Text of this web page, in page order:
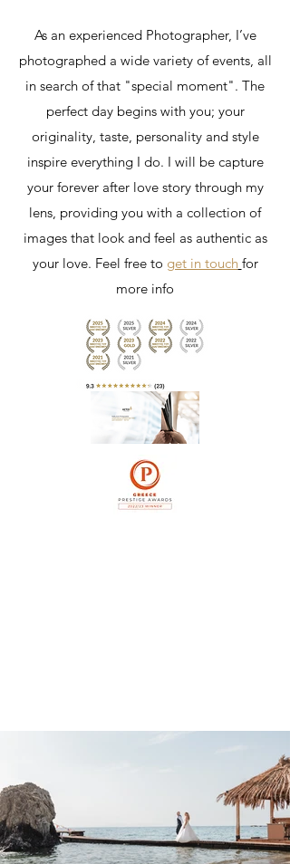
As an experienced Photographer, I’ve
photographed a wide variety of events, all
in search of that "special moment". The
perfect day begins with you; your
originality, taste, personality and style
inspire everything I do. I will be capture
your forever after love story through my
lens, providing you with a collection of
images that look and feel as authentic as
your love. Feel free to get in touch for
more info